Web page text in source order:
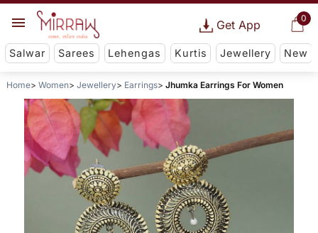
0
Get App
Salwar Sarees Lehengas Kurtis Jewellery New
Home Women Jewellery Earrings Jhumka Earrings For Women